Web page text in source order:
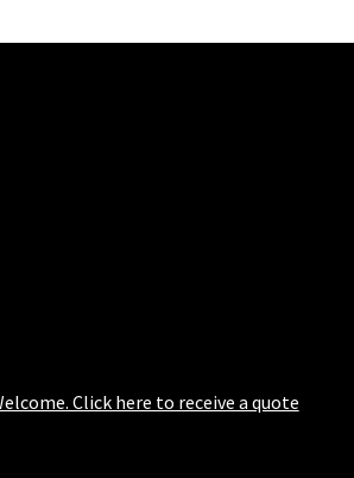
Click here to receive a quote